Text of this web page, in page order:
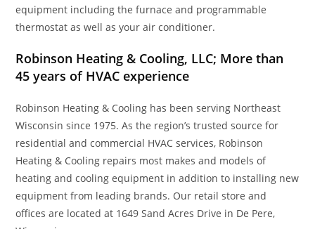
equipment including the furnace and programmable
thermostat as well as your air conditioner.
Robinson Heating & Cooling, LLC; More than
45 years of HVAC experience
Robinson Heating & Cooling has been serving Northeast
Wisconsin since 1975. As the region’s trusted source for
residential and commercial HVAC services, Robinson
Heating & Cooling repairs most makes and models of
heating and cooling equipment in addition to installing new
equipment from leading brands. Our retail store and
offices are located at 1649 Sand Acres Drive in De Pere,